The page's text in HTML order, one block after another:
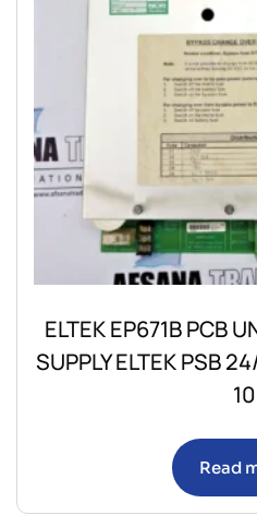
ELTEK EP671B PCB
SUPPLY ELTEK PSB
10
Read